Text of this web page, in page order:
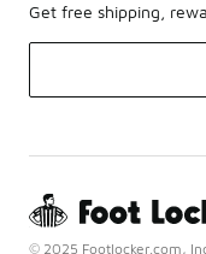
Get free shipping,
© 2025 Footlocker.com,